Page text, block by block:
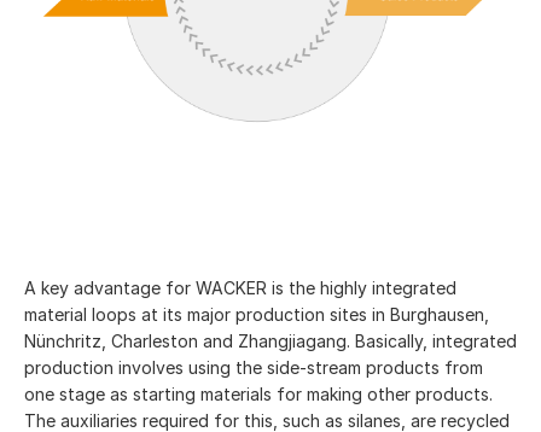
A key advantage for WACKER is the highly integrated
material loops at its major production sites in Burghausen,
Nünchritz, Charleston and Zhangjiagang. Basically, integrated
production involves using the side-stream products from
one stage as starting materials for making other products.
The auxiliaries required for this, such as silanes, are recycled